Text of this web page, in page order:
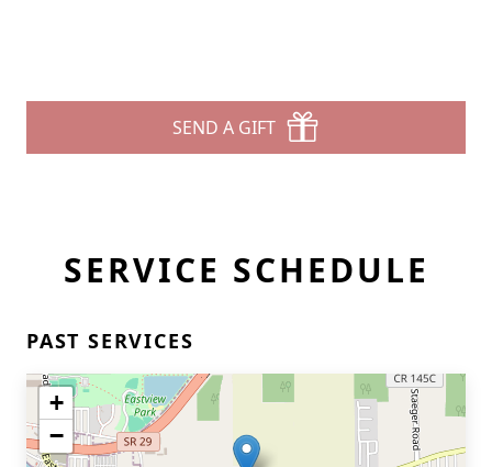
SEND A GIFT
SERVICE SCHEDULE
PAST SERVICES
+
−